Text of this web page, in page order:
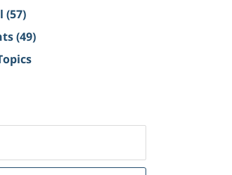
(57)
(49)